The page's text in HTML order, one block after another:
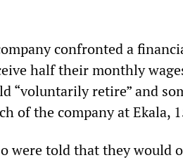
confronted a
half their monthly
“voluntarily retire” and
of the company at Ekala,
were told that they would